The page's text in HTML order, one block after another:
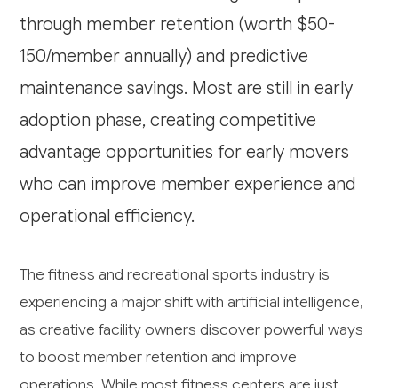
through member retention (worth $50-
150/member annually) and predictive
maintenance savings. Most are still in early
adoption phase, creating competitive
advantage opportunities for early movers
who can improve member experience and
operational efficiency.
The fitness and recreational sports industry is
experiencing a major shift with artificial intelligence,
as creative facility owners discover powerful ways
to boost member retention and improve